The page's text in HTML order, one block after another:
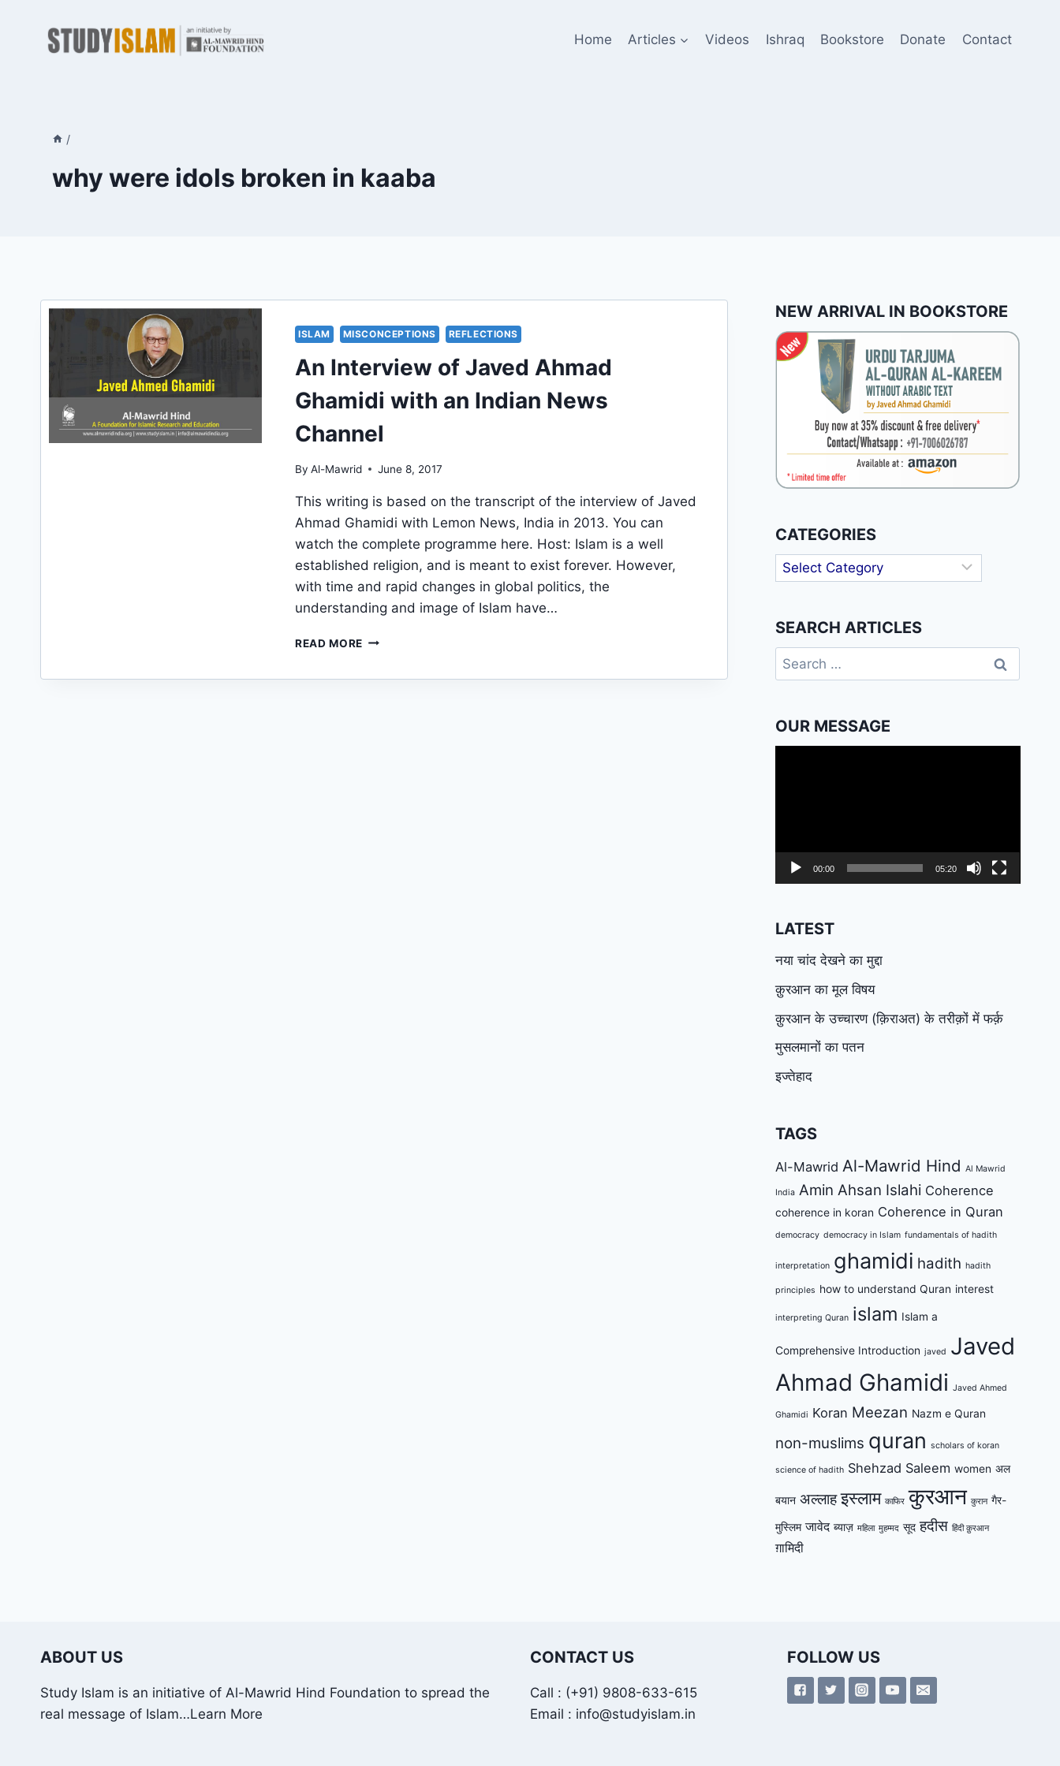
Home Articles Videos Ishraq Bookstore Donate Contact
/
why were idols broken in kaaba
ISLAM MISCONCEPTIONS REFLECTIONS
An Interview of Javed Ahmad
Ghamidi with an Indian News
Channel
By Al-Mawrid June 8, 2017
This writing is based on the transcript of the interview of Javed
Ahmad Ghamidi with Lemon News, India in 2013. You can
watch the complete programme here. Host: Islam is a well
established religion, and is meant to exist forever. However,
with time and rapid changes in global politics, the
understanding and image of Islam have…
READ MORE AN
NEW ARRIVAL IN BOOKSTORE
CATEGORIES
Categories
SEARCH ARTICLES
Search
for:
OUR MESSAGE
00:00 05:20
LATEST
नया चांद देखने का मुद्दा
क़ुरआन का मूल विषय
क़ुरआन के उच्चारण (क़िराअत) के तरीक़ों में फर्क़
मुसलमानों का पतन
इज्तेहाद
TAGS
Al-Mawrid Al-Mawrid Hind Al Mawrid
India Amin Ahsan Islahi Coherence
coherence in koran Coherence in Quran
democracy democracy in Islam fundamentals of hadith
interpretation ghamidi hadith hadith
principles how to understand Quran interest
interpreting Quran islam Islam a
Comprehensive Introduction javed Javed
Ahmad Ghamidi Javed Ahmed
Ghamidi Koran Meezan Nazm e Quran
non-muslims quran scholars of koran
science of hadith Shehzad Saleem women अल
बयान अल्लाह इस्लाम काफिर कुरआन कुरान गैर-
मुस्लिम जावेद ब्याज़ महिला मुहम्मद सूद हदीस हिंदी क़ुरआन
ग़ामिदी
ABOUT US
Study Islam is an initiative of Al-Mawrid Hind Foundation to spread the
real message of Islam…Learn More
CONTACT US
Call : (+91) 9808-633-615
Email : info@studyislam.in
FOLLOW US